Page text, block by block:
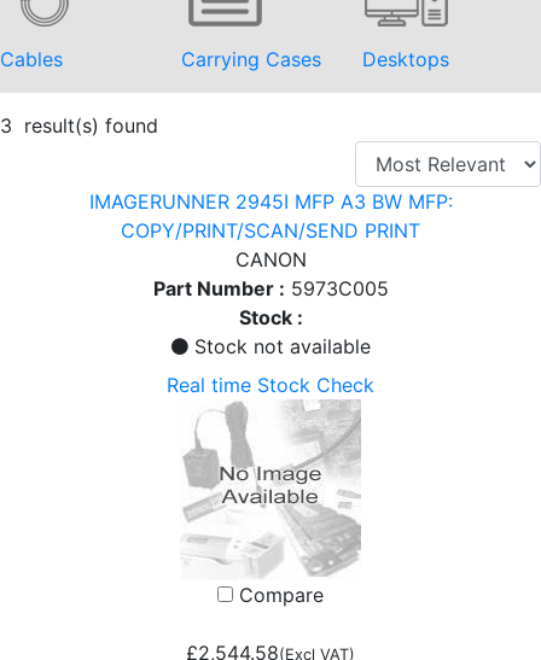
Cables Carrying Cases Desktops
3 result(s) found
IMAGERUNNER 2945I MFP A3 BW MFP:
COPY/PRINT/SCAN/SEND PRINT
CANON
Part Number : 5973C005
Stock :
Stock not available
Real time Stock Check
Compare
£2,544.58(Excl VAT)